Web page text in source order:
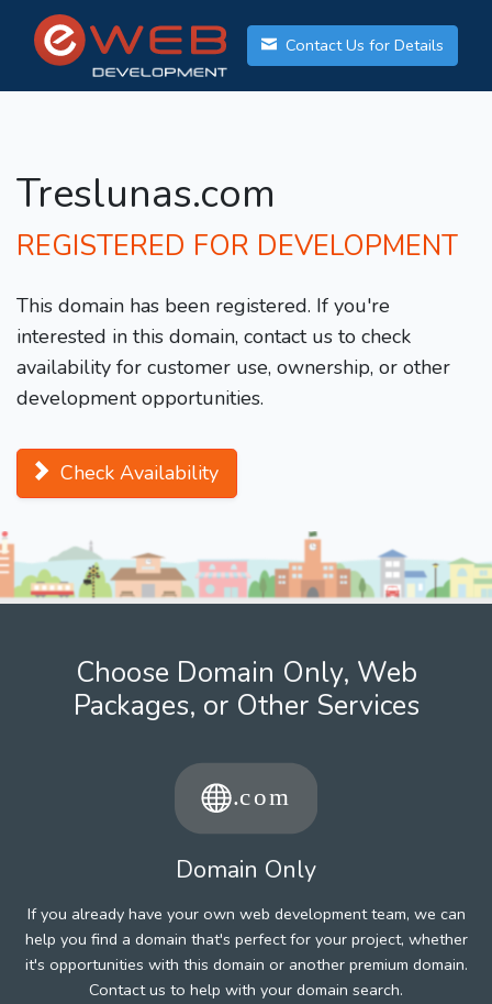
Contact Us for Details
Treslunas.com
REGISTERED FOR DEVELOPMENT
This domain has been registered. If you're
interested in this domain, contact us to check
availability for customer use, ownership, or other
development opportunities.
Check Availability
Choose Domain Only, Web
Packages, or Other Services
Domain Only
If you already have your own web development team, we can
help you find a domain that's perfect for your project, whether
it's opportunities with this domain or another premium domain.
Contact us to help with your domain search.